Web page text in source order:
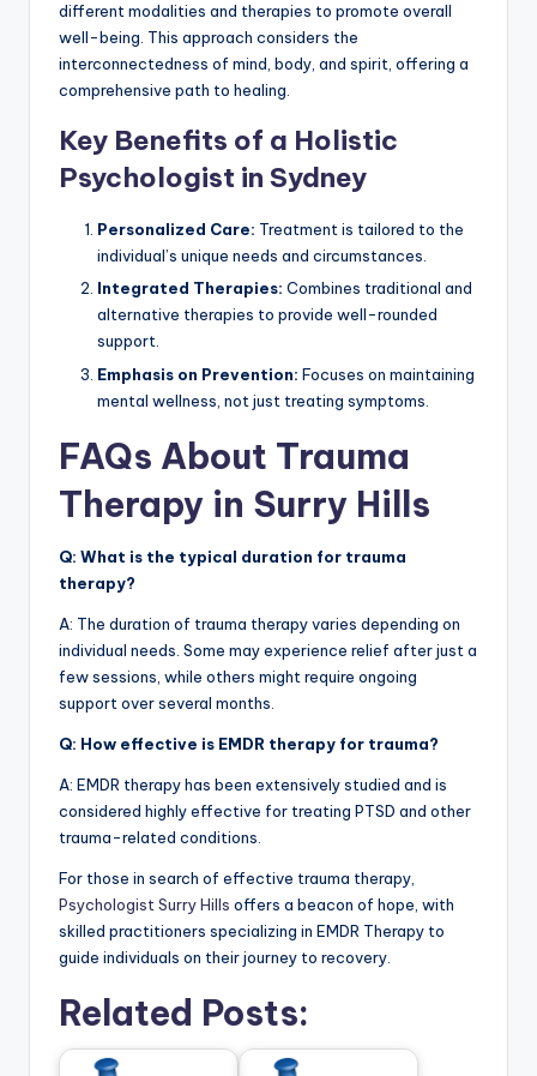
different modalities and therapies to promote overall
well-being. This approach considers the
interconnectedness of mind, body, and spirit, offering a
comprehensive path to healing.
Key Benefits of a Holistic
Psychologist in Sydney
Personalized Care: Treatment is tailored to the
individual’s unique needs and circumstances.
Integrated Therapies: Combines traditional and
alternative therapies to provide well-rounded
support.
Emphasis on Prevention: Focuses on maintaining
mental wellness, not just treating symptoms.
FAQs About Trauma
Therapy in Surry Hills
Q: What is the typical duration for trauma
therapy?
A: The duration of trauma therapy varies depending on
individual needs. Some may experience relief after just a
few sessions, while others might require ongoing
support over several months.
Q: How effective is EMDR therapy for trauma?
A: EMDR therapy has been extensively studied and is
considered highly effective for treating PTSD and other
trauma-related conditions.
For those in search of effective trauma therapy,
Psychologist Surry Hills offers a beacon of hope, with
skilled practitioners specializing in EMDR Therapy to
guide individuals on their journey to recovery.
Related Posts: